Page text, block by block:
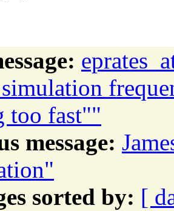
too fast""
message:
sorted by: [